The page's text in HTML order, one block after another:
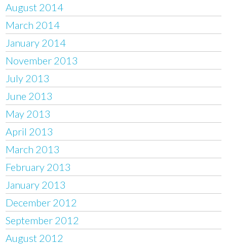
August 2014
March 2014
January 2014
November 2013
July 2013
June 2013
May 2013
April 2013
March 2013
February 2013
January 2013
December 2012
September 2012
August 2012